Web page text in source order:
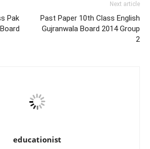
Pak
Next article
Past Paper 10th Class English
Gujranwala Board 2014 Group
2
educationist